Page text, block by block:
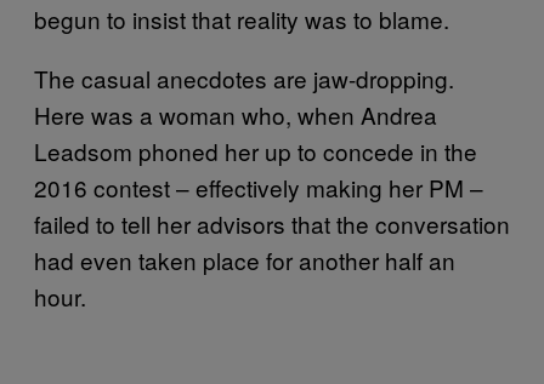
begun to insist that reality was to blame.
The casual anecdotes are jaw-dropping.
Here was a woman who, when Andrea
Leadsom phoned her up to concede in the
2016 contest – effectively making her PM –
failed to tell her advisors that the conversation
had even taken place for another half an
hour.